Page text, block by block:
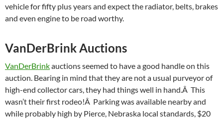
vehicle for fifty plus years and expect the radiator, belts, brakes
and even engine to be road worthy.
VanDerBrink Auctions
VanDerBrinkauctions seemed to have a good handle on this
auction. Bearing in mind that they are not a usual purveyor of
high-end collector cars, they had things well in hand.Â This
wasn’t their first rodeo!Â Parking was available nearby and
while probably high by Pierce, Nebraska local standards, $20